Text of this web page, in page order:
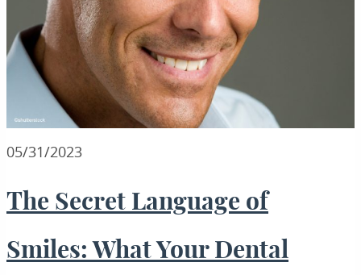
05/31/2023
The Secret Language of
Smiles: What Your Dental